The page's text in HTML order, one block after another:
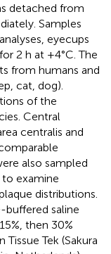
detached from
Samples
eyecups
2 h at +4°C. The
from humans and
cat, dog).
of the
Central
centralis and
also sampled
examine
distributions.
buffered saline
then 30%
Tek (Sakura